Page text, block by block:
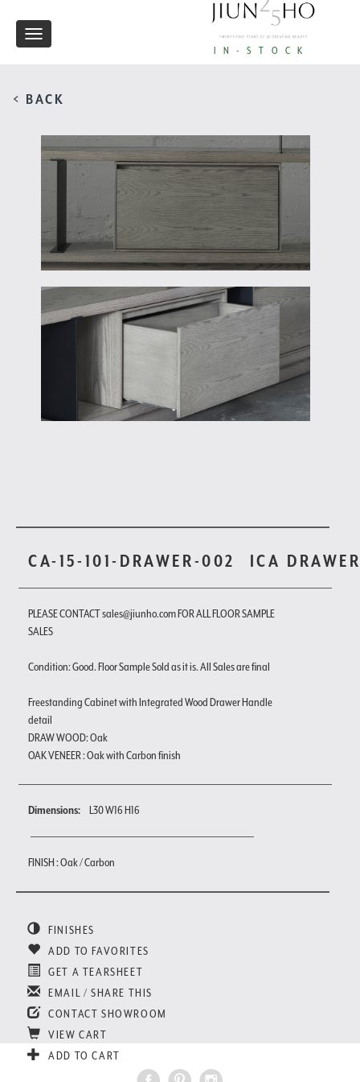
IN-STOCK
Toggle
< BACK
CA-15-101-DRAWER-002 ICA
PLEASE CONTACT sales@jiunho.com FOR ALL FLOOR SAMPLE
SALES
Condition: Good. Floor Sample Sold as it is. All Sales are final
Freestanding Cabinet with Integrated Wood Drawer Handle
detail
DRAW WOOD: Oak
OAK VENEER : Oak with Carbon finish
Dimensions: L30 W16 H16
FINISH : Oak / Carbon
FINISHES
ADD TO FAVORITES
GET A TEARSHEET
EMAIL / SHARE THIS
CONTACT SHOWROOM
VIEW CART
ADD TO CART